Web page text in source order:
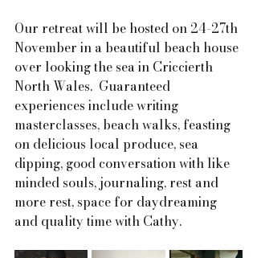
Our retreat will be hosted on 24-27th
November in a beautiful beach house
over looking the sea in Criccierth
North Wales.  Guaranteed
experiences include writing
masterclasses, beach walks, feasting
on delicious local produce, sea
dipping, good conversation with like
minded souls, journaling, rest and
more rest, space for daydreaming
and quality time with Cathy.